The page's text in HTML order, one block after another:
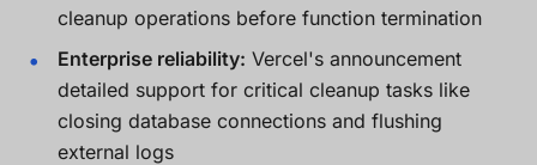
cleanup operations before function termination
Enterprise reliability: Vercel's announcement
detailed support for critical cleanup tasks like
closing database connections and flushing
external logs